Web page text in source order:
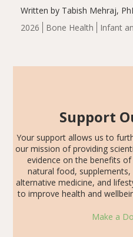
2026 Bone Health Infant
Written by Tabish Mehraj,
group demonstrated
including height, growth
Support
Your support allows us to
our mission of providing
evidence on the benefits of
natural food, supplements,
alternative medicine, and
to improve health and
Make a